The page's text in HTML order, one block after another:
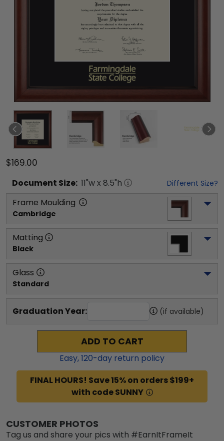
$169.00
Document Size: 11"w x 8.5"h Different Size?
Frame Moulding
Cambridge
Matting
Black
Glass
Standard
Graduation Year: (if available)
ADD TO CART
Easy,120-day return policy
FINAL HOURS! Save 15% on orders $199+
with code SUNNY
CUSTOMER PHOTOS
Tag us and share your pics with #EarnItFrameIt